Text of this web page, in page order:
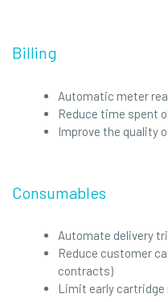
Billing
Automatic meter
Reduce time spent
Improve the quality
Consumables
Automate delivery
Reduce customer
contracts)
Limit early cartridge